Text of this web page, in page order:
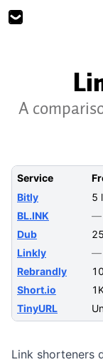
A
Service
Bitly
5
BL.INK
—
Dub
Linkly
—
Rebrandly
Short.io
TinyURL
Link shorteners